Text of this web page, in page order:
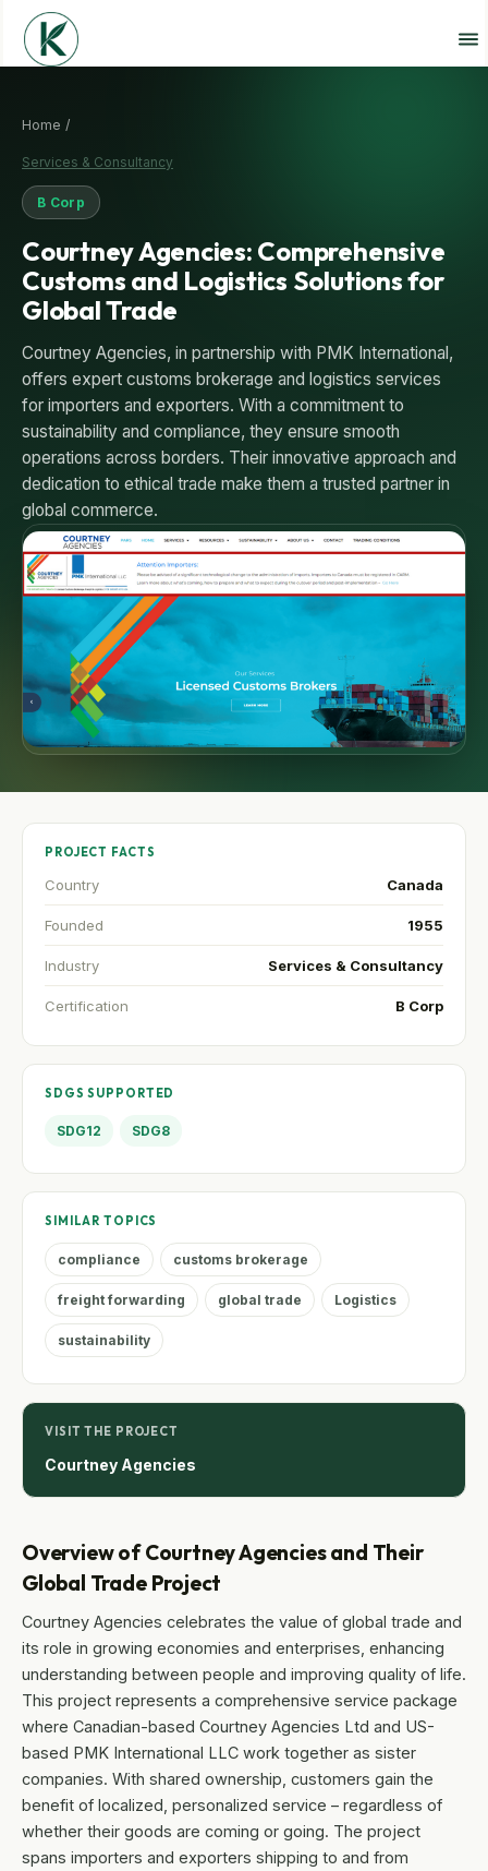
Home /
Services & Consultancy
B Corp
Courtney Agencies: Comprehensive
Customs and Logistics Solutions for
Global Trade
Courtney Agencies, in partnership with PMK International,
offers expert customs brokerage and logistics services
for importers and exporters. With a commitment to
sustainability and compliance, they ensure smooth
operations across borders. Their innovative approach and
dedication to ethical trade make them a trusted partner in
global commerce.
Overview of Courtney Agencies and Their
Global Trade Project
Courtney Agencies celebrates the value of global trade and
its role in growing economies and enterprises, enhancing
understanding between people and improving quality of life.
This project represents a comprehensive service package
where Canadian-based Courtney Agencies Ltd and US-
based PMK International LLC work together as sister
companies. With shared ownership, customers gain the
benefit of localized, personalized service – regardless of
whether their goods are coming or going. The project
spans importers and exporters shipping to and from
PROJECT FACTS
Country Canada
Founded 1955
Industry Services & Consultancy
Certification B Corp
SDGS SUPPORTED
SDG12 SDG8
SIMILAR TOPICS
compliance customs brokerage
freight forwarding global trade Logistics
sustainability
VISIT THE PROJECT
Courtney Agencies